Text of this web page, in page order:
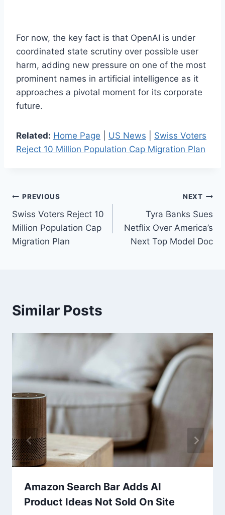
For now, the key fact is that OpenAI is under
coordinated state scrutiny over possible user
harm, adding new pressure on one of the most
prominent names in artificial intelligence as it
approaches a pivotal moment for its corporate
future.
Related: Home Page US News
Swiss Voters
Reject 10 Million Population Cap Migration Plan
Post
navigation
PREVIOUS
Swiss Voters Reject 10
Million Population Cap
Migration Plan
NEXT
Tyra Banks Sues
Netflix Over America’s
Next Top Model Doc
Similar Posts
Amazon Search Bar Adds AI
Product Ideas Not Sold On Site